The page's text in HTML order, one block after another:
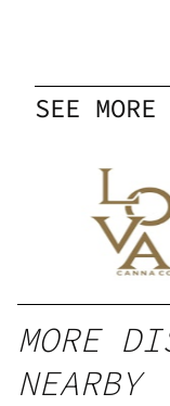
SEE
MORE
NEARBY